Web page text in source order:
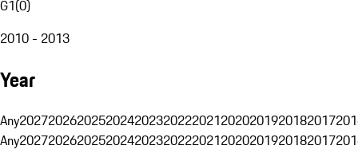
G1(0)
2010 - 2013
Year
Any20272026202520242023202220212020201920182017
Any20272026202520242023202220212020201920182017